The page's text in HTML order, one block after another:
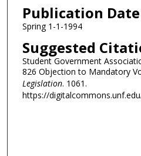
Publication Date
Spring 1-1-1994
Suggested
Student Government
826 Objection to Mandatory
Legislation. 1061.
https://